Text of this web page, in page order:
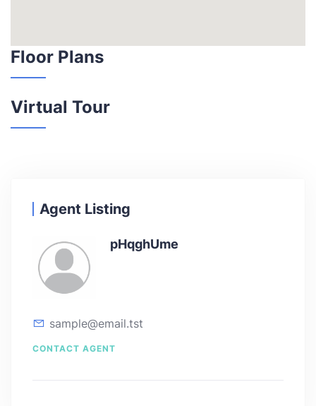
Floor Plans
Virtual Tour
Agent Listing
pHqghUme
sample@email.tst
CONTACT AGENT